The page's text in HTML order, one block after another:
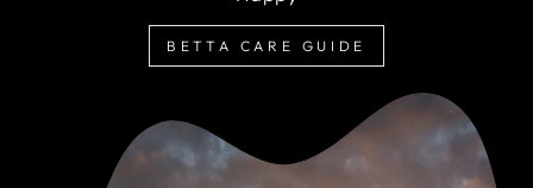
BETTA CARE GUIDE